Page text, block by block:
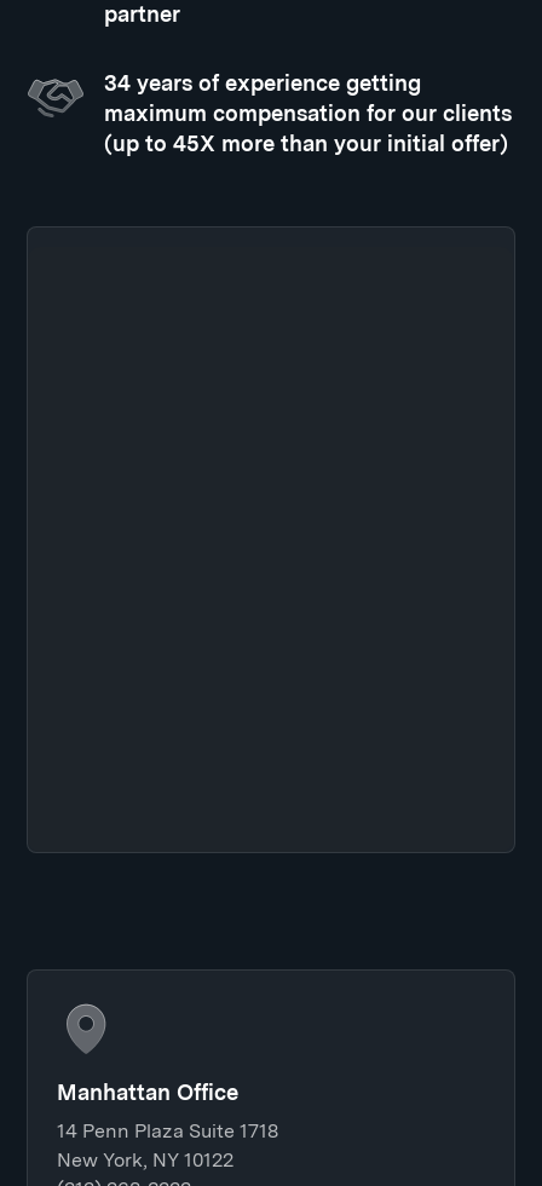
partner
34 years of experience getting
maximum compensation for our clients
(up to 45X more than your initial offer)
Manhattan Office
14 Penn Plaza Suite 1718
New York, NY 10122